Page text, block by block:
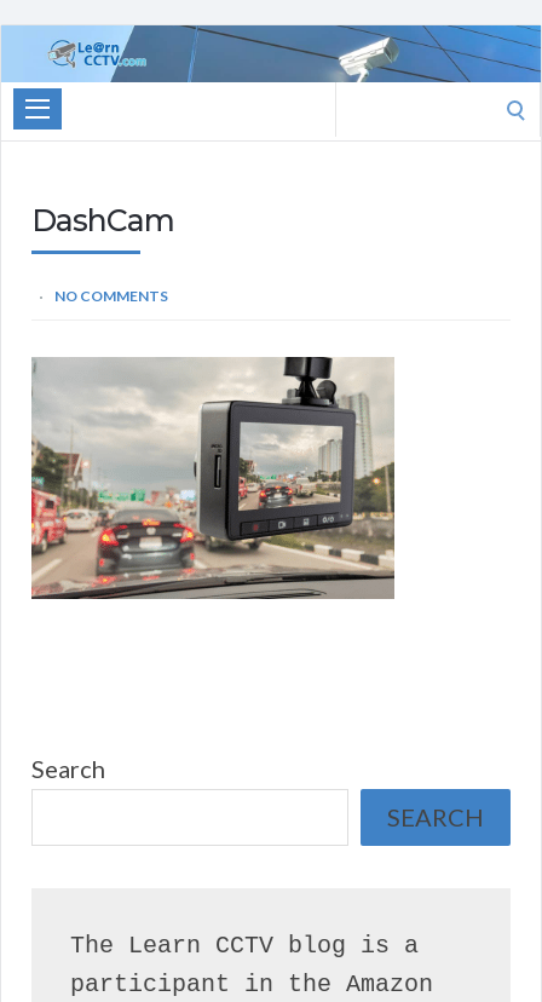
Learn
CCTV.com
for:
DashCam
NO COMMENTS
Search
SEARCH
The Learn CCTV blog is a
participant in the Amazon